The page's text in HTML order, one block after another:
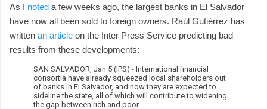
As I noted a few weeks ago, the largest banks in El Salvador
have now all been sold to foreign owners. Raúl Gutiérrez has
written an article on the Inter Press Service predicting bad
results from these developments:
SAN SALVADOR, Jan 5 (IPS) - International financial
consortia have already squeezed local shareholders out
of banks in El Salvador, and now they are expected to
sideline the state, all of which will contribute to widening
the gap between rich and poor.